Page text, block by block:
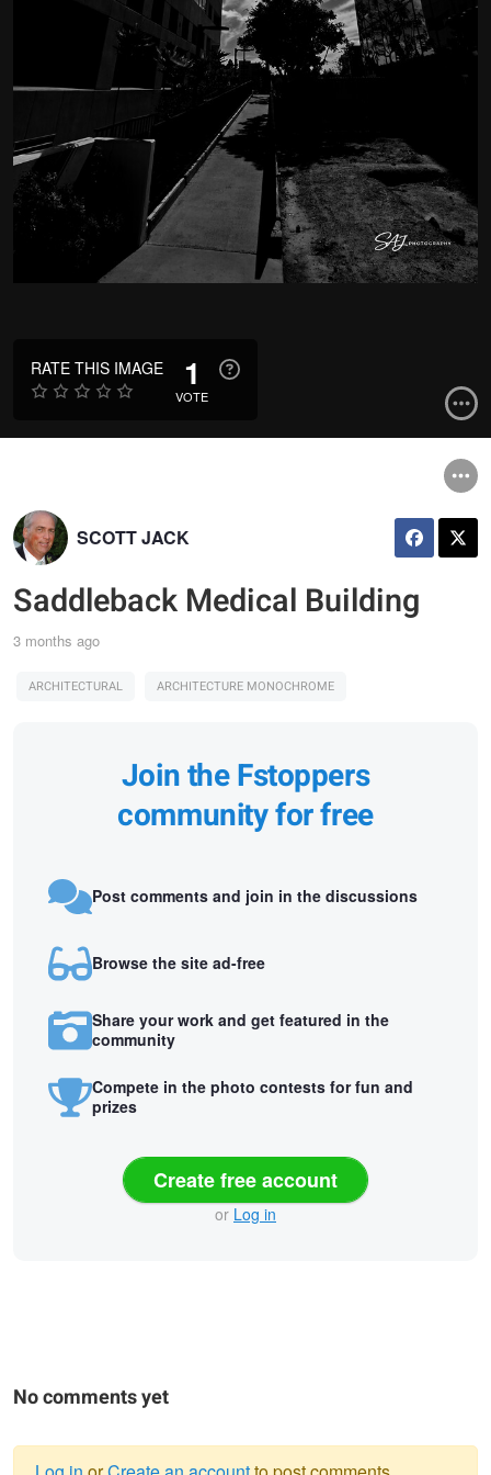
RATE THIS IMAGE 1
VOTE
SCOTT JACK
Saddleback Medical Building
3 months ago
ARCHITECTURAL ARCHITECTURE MONOCHROME
Join the Fstoppers
community for free
Post comments and join in the discussions
Browse the site ad-free
Share your work and get featured in the
community
Compete in the photo contests for fun and
prizes
Create free account
or Log in
No comments yet